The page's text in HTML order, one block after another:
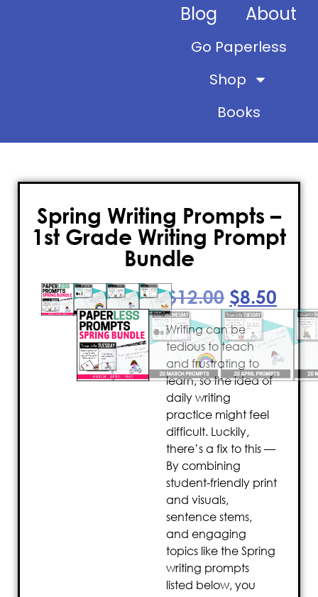
Blog
About
Go Paperless
Shop
Books
Spring Writing Prompts –
1st Grade Writing Prompt
Bundle
$12.00 $8.50
Writing can be
tedious to teach
and frustrating to
learn, so the idea of
daily writing
practice might feel
difficult. Luckily,
there’s a fix to this —
By combining
student-friendly print
and visuals,
sentence stems,
and engaging
topics like the Spring
writing prompts
listed below, you